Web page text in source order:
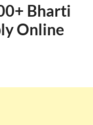
Bharti
Online